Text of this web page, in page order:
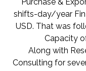
shifts-day/year
USD. That was
Capacity
Along with
Consulting for